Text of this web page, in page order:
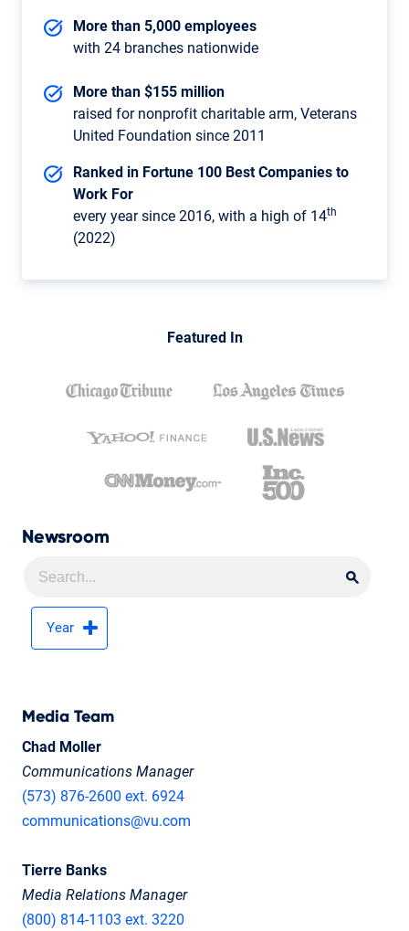
More than 5,000 employees
with 24 branches nationwide
More than $155 million
raised for nonprofit charitable arm, Veterans
United Foundation since 2011
Ranked in Fortune 100 Best Companies to
Work For
every year since 2016, with a high of 14th
(2022)
Featured In
Newsroom
Year
Media Team
Chad Moller
Communications Manager
(573) 876-2600 ext. 6924
communications@vu.com
Tierre Banks
Media Relations Manager
(800) 814-1103 ext. 3220